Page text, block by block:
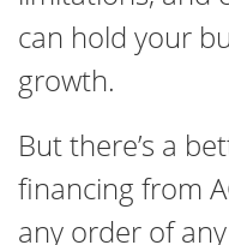
can hold your
growth.
But there’s a
financing from
any order of